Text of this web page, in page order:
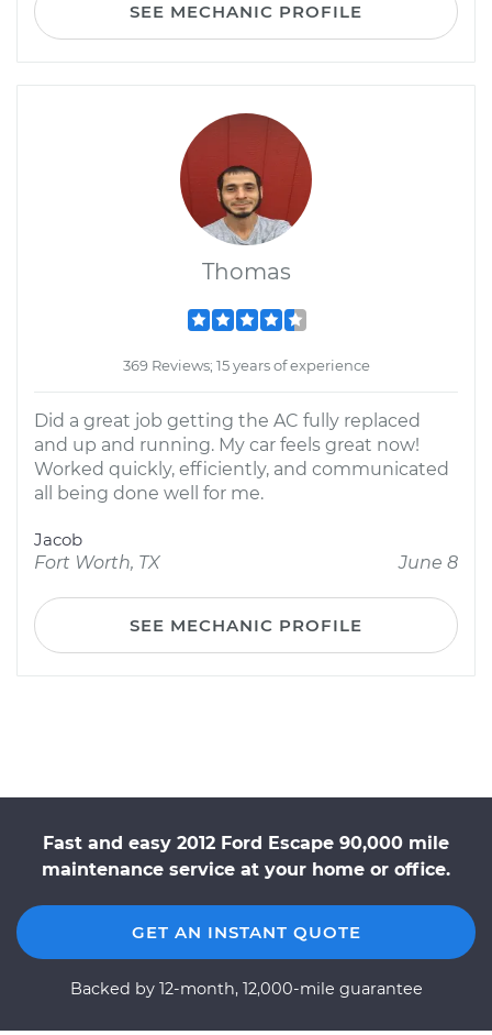
SEE MECHANIC PROFILE
Thomas
369 Reviews; 15 years of experience
Did a great job getting the AC fully replaced
and up and running. My car feels great now!
Worked quickly, efficiently, and communicated
all being done well for me.
Jacob
Fort Worth, TX
June 8
SEE MECHANIC PROFILE
Fast and easy 2012 Ford Escape 90,000 mile
maintenance service at your home or office.
GET AN INSTANT QUOTE
Backed by 12-month, 12,000-mile guarantee